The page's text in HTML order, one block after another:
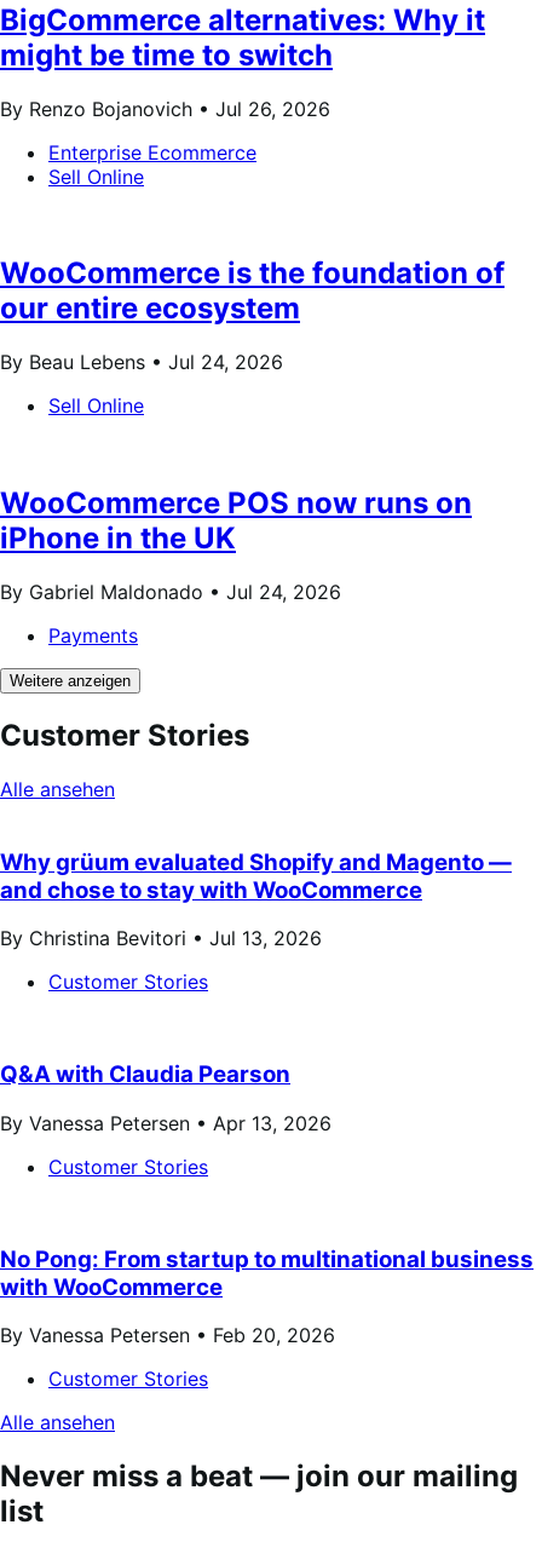
BigCommerce alternatives: Why it
might be time to switch
By Renzo Bojanovich • Jul 26, 2026
Enterprise Ecommerce
Sell Online
WooCommerce is the foundation of
our entire ecosystem
By Beau Lebens • Jul 24, 2026
Sell Online
WooCommerce POS now runs on
iPhone in the UK
By Gabriel Maldonado • Jul 24, 2026
Payments
Weitere anzeigen
Customer Stories
Alle ansehen
Why grüum evaluated Shopify and Magento —
and chose to stay with WooCommerce
By Christina Bevitori • Jul 13, 2026
Customer Stories
Q&A with Claudia Pearson
By Vanessa Petersen • Apr 13, 2026
Customer Stories
No Pong: From startup to multinational business
with WooCommerce
By Vanessa Petersen • Feb 20, 2026
Customer Stories
Alle ansehen
Never miss a beat — join our mailing
list